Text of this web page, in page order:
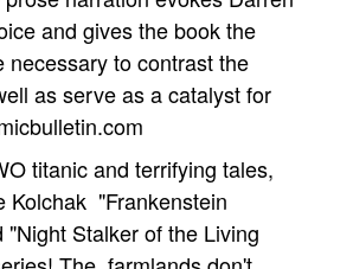
and gives the book the
necessary to contrast the
as serve as a catalyst for
titanic and terrifying tales,
Kolchak "Frankenstein
"Night Stalker of the Living